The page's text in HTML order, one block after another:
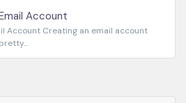
Account
Account Creating an email account